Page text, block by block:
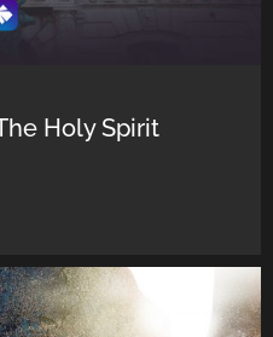
Holy Spirit